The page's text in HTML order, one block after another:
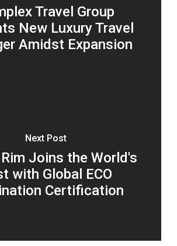
Travel Group
New Luxury Travel
Amidst Expansion
Next Post
Joins the World's
with Global ECO
Certification